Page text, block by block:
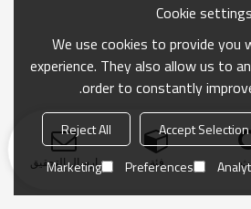
فئة ارسال التحقيق
Cookie settings
We use cookies to provide you
experience. They also allow us to
order to constantly
Accept Selection
Reject All
Preferences
Marketing